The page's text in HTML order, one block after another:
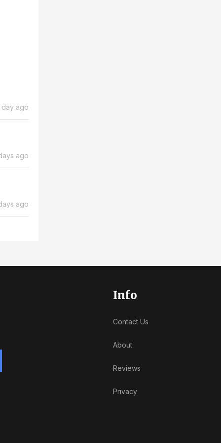
day ago
ago
ago
Info
Contact Us
About
Reviews
Privacy